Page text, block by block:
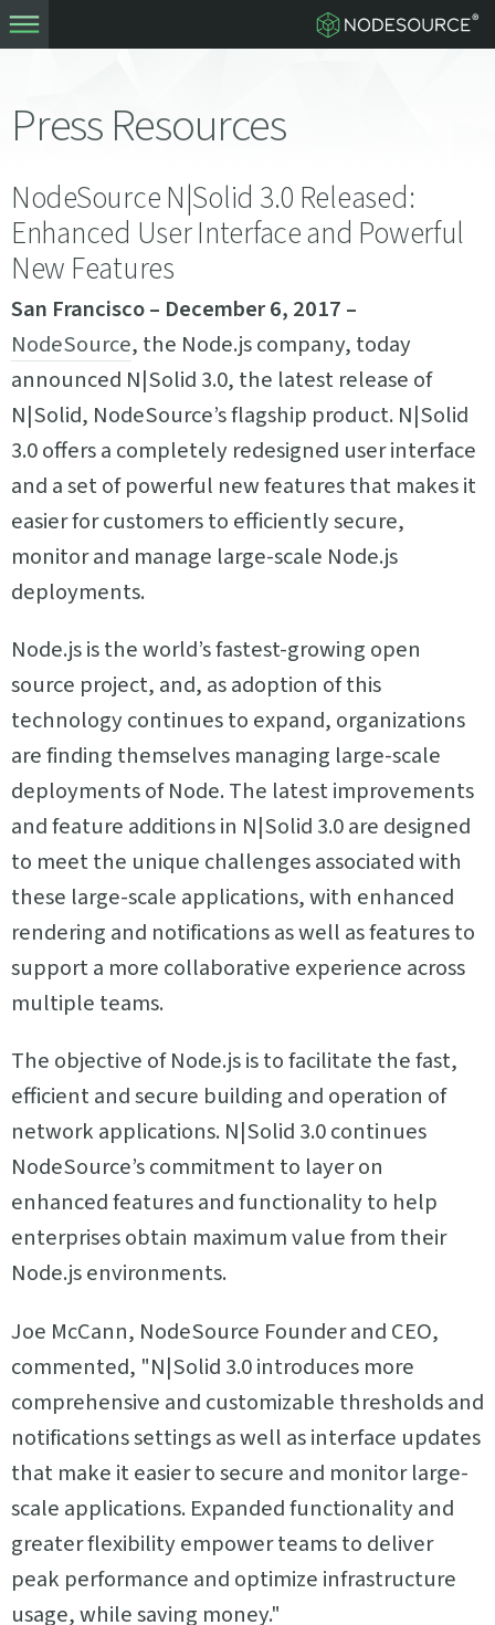
Press Resources
NodeSource N|Solid 3.0 Released:
Enhanced User Interface and Powerful
New Features
San Francisco – December 6, 2017 –
NodeSource, the Node.js company, today
announced N|Solid 3.0, the latest release of
N|Solid, NodeSource’s flagship product. N|Solid
3.0 offers a completely redesigned user interface
and a set of powerful new features that makes it
easier for customers to efficiently secure,
monitor and manage large-scale Node.js
deployments.
Node.js is the world’s fastest-growing open
source project, and, as adoption of this
technology continues to expand, organizations
are finding themselves managing large-scale
deployments of Node. The latest improvements
and feature additions in N|Solid 3.0 are designed
to meet the unique challenges associated with
these large-scale applications, with enhanced
rendering and notifications as well as features to
support a more collaborative experience across
multiple teams.
The objective of Node.js is to facilitate the fast,
efficient and secure building and operation of
network applications. N|Solid 3.0 continues
NodeSource’s commitment to layer on
enhanced features and functionality to help
enterprises obtain maximum value from their
Node.js environments.
Joe McCann, NodeSource Founder and CEO,
commented, "N|Solid 3.0 introduces more
comprehensive and customizable thresholds and
notifications settings as well as interface updates
that make it easier to secure and monitor large-
scale applications. Expanded functionality and
greater flexibility empower teams to deliver
peak performance and optimize infrastructure
usage, while saving money."